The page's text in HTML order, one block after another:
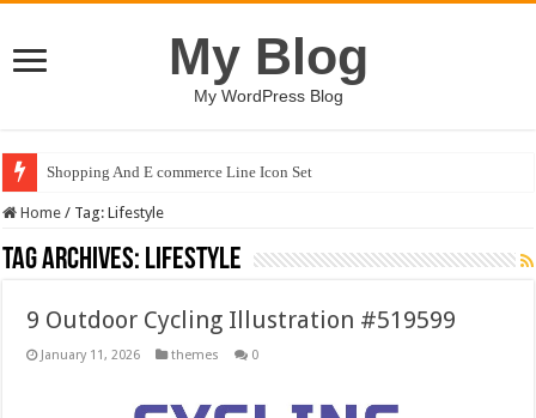
My Blog
My WordPress Blog
Shopping And E commerce Line Icon Set
Home / Tag:Lifestyle
Tag Archives: Lifestyle
9 Outdoor Cycling Illustration #519599
January 11, 2026 themes 0